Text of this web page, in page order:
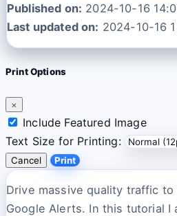
Published on: 2024-10-16
Last updated on: 2024-10-16
Print Options
×
Include Featured Image
Text Size for Printing:
Cancel Print
Drive massive quality traffic
Google Alerts. In this tutorial I